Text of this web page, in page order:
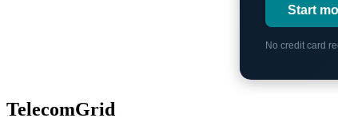
Start
No credit card
TelecomGrid